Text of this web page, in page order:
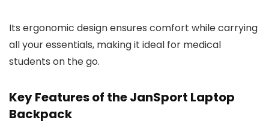
Its ergonomic design ensures comfort while carrying
all your essentials, making it ideal for medical
students on the go.
Key Features of the JanSport Laptop
Backpack